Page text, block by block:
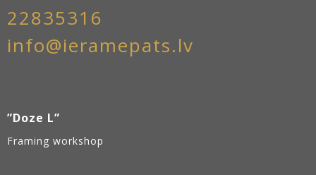
22835316
info@ieramepats.lv
”Doze L”
Framing workshop